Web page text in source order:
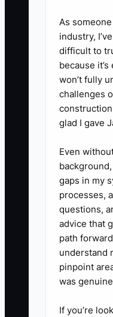
4. Build a
onboarding
custodial
software,
compliance
supervised
5. Review
during the
record
general
As
industry,
difficult to
because
won’t fully
challenges
construction
glad I gave
Even
gaps in my
processes,
questions,
advice that
path
understand
pinpoint
was
If you’re